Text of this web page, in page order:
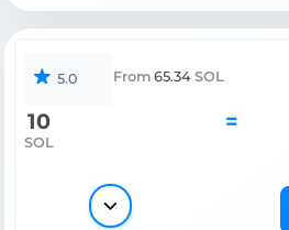
5.0 From 65.34 SOL
10
SOL
=